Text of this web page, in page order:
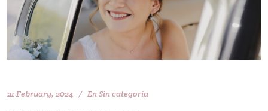
21 February, 2024 EnSin categoría